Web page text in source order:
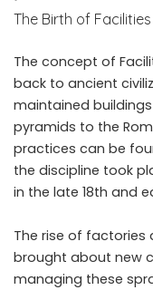
The Birth of
The concept of
back to ancient
maintained
pyramids to the
practices can be
the discipline took
in the late 18th and
The rise of factories
brought about new
managing these